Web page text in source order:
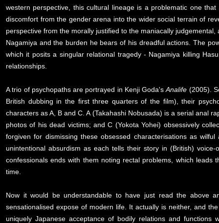
western perspective, this cultural lineage is a problematic one
discomfort from the gender arena into the wider social terrain of
perspective from the morally justified to the maniacally
Nagamiya and the burden he bears of his dreadful actions. The
which it posits a singular relational tragedy - Nagamiya killing
relationships.
A trio of psychopaths are portrayed in Kenji Goda'sAnalife (2005).
British dubbing in the first three quarters of the film), their
characters as A, B and C. A (Takahashi Nobusada) is a serial anal
photos of his dead victims; and C (Yokota Yohei) obsessively
forgiven for dismissing these obsessed characterisations as
unintentional absurdism as each tells their story in (British)
confessionals ends with them noting rectal problems, which
time.
Now it would be understandable to have just read the above
sensationalised expose of modern life. It actually is neither, and
uniquely Japanese acceptance of bodily relations and